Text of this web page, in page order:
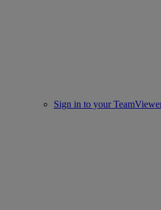
Sign in to your